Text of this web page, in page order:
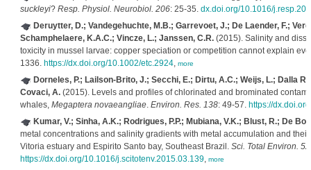
suckleyi? Resp. Physiol. Neurobiol. 206: 25-35. dx.doi.org/10.1016/
Deruytter, D.; Vandegehuchte, M.B.; Garrevoet, J.; De Laender, F.;
Schamphelaere, K.A.C.; Vincze, L.; Janssen, C.R.(2015). Salinity and
toxicity in mussel larvae: copper speciation or competition cannot explain
1336. https://dx.doi.org/10.1002/etc.2924, more
Dorneles, P.; Lailson-Brito, J.; Secchi, E.; Dirtu, A.C.; Weijs, L.; Dalla
Covaci, A.(2015). Levels and profiles of chlorinated and brominated
whales, Megaptera novaeangliae. Environ. Res. 138: 49-57. https://
Kumar, V.; Sinha, A.K.; Rodrigues, P.P.; Mubiana, V.K.; Blust, R.; De
metal concentrations and salinity gradients with metal accumulation and
Vitoria estuary and Espirito Santo bay, Southeast Brazil. Sci. Total Environ.
https://dx.doi.org/10.1016/j.scitotenv.2015.03.139, more